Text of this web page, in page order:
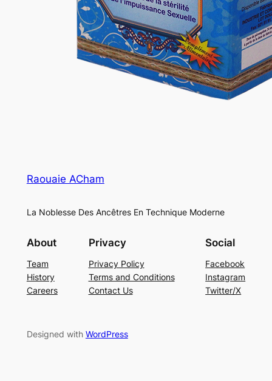
Raouaie ACham
La Noblesse Des Ancêtres En Technique Moderne
About
Team
History
Careers
Privacy
Privacy Policy
Terms and Conditions
Contact Us
Social
Facebook
Instagram
Twitter/X
Designed with WordPress